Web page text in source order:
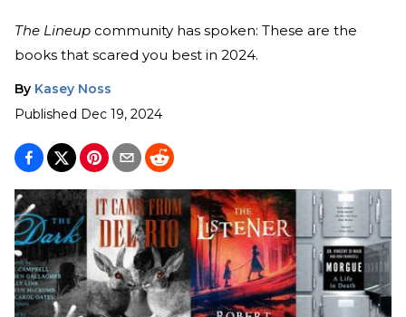
The Lineup community has spoken: These are the
books that scared you best in 2024.
By Kasey Noss
Published Dec 19, 2024